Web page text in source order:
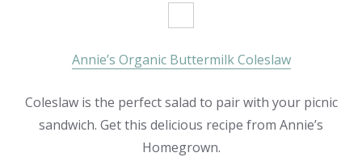
Annie’s Organic Buttermilk Coleslaw
Coleslaw is the perfect salad to pair with your picnic
sandwich. Get this delicious recipe from Annie’s
Homegrown.